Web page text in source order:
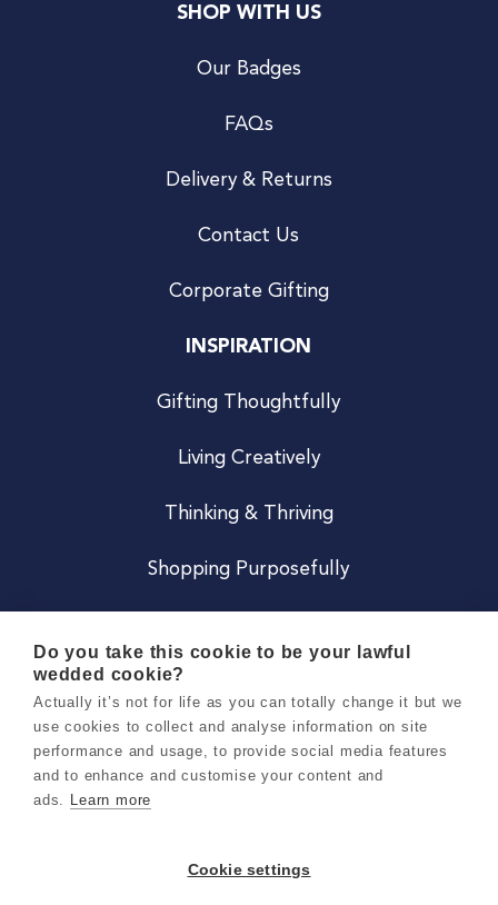
SHOP WITH US
Our Badges
FAQs
Delivery & Returns
Contact Us
Corporate Gifting
INSPIRATION
Gifting Thoughtfully
Living Creatively
Thinking & Thriving
Shopping Purposefully
Careers
Terms & Conditions
Do you take this cookie to be your lawful
wedded cookie?
Actually it’s not for life as you can totally change it but we
use cookies to collect and analyse information on site
performance and usage, to provide social media features
and to enhance and customise your content and
ads. Learn more
Cookie settings